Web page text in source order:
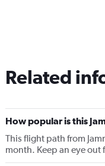
Related
How popular is this
This flight path from
month. Keep an eye